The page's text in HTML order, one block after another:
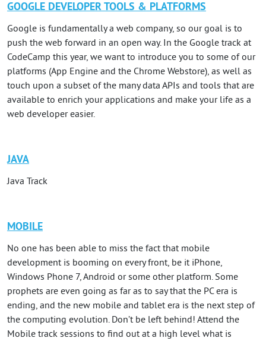
GOOGLE DEVELOPER TOOLS & PLATFORMS
Google is fundamentally a web company, so our goal is to
push the web forward in an open way. In the Google track at
CodeCamp this year, we want to introduce you to some of our
platforms (App Engine and the Chrome Webstore), as well as
touch upon a subset of the many data APIs and tools that are
available to enrich your applications and make your life as a
web developer easier.
JAVA
Java Track
MOBILE
No one has been able to miss the fact that mobile
development is booming on every front, be it iPhone,
Windows Phone 7, Android or some other platform. Some
prophets are even going as far as to say that the PC era is
ending, and the new mobile and tablet era is the next step of
the computing evolution. Don’t be left behind! Attend the
Mobile track sessions to find out at a high level what is